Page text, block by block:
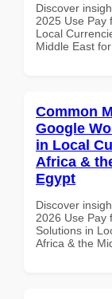
Discover
2025 Use Pay
Local
Middle East
Common
Google
in Local
Africa &
Egypt
Discover
2026 Use Pay
Solutions in
Africa & the